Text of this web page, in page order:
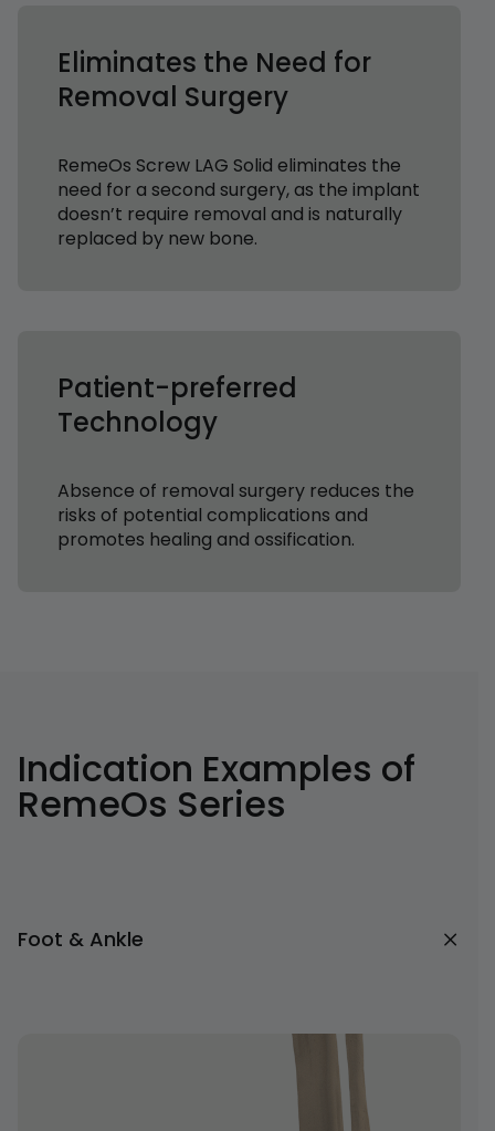
Eliminates the Need for
Removal Surgery
RemeOs Screw LAG Solid eliminates the
need for a second surgery, as the implant
doesn’t require removal and is naturally
replaced by new bone.
Patient-preferred
Technology
Absence of removal surgery reduces the
risks of potential complications and
promotes healing and ossification.
Indication Examples of
RemeOs Series
Foot & Ankle